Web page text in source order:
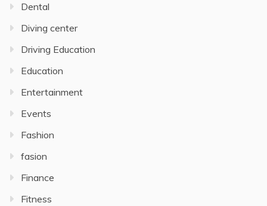
Dental
Diving center
Driving Education
Education
Entertainment
Events
Fashion
fasion
Finance
Fitness